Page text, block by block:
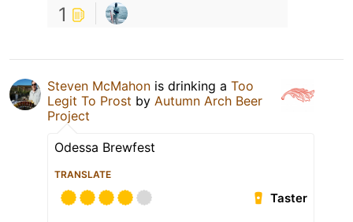
1
Steven McMahon is drinking a Too
Legit To Prost by Autumn Arch Beer
Project
Odessa Brewfest
TRANSLATE
Taster